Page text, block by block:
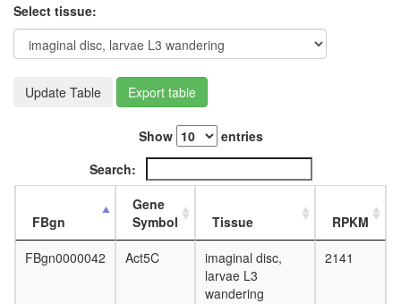
initiation
factor
3
complex
Select tissue:
Update Table Export table
Show
entries
Search:
FBgn
Gene
Symbol
Tissue
RPKM
FBgn0000042
Act5C
imaginal disc,
larvae L3
wandering
2141